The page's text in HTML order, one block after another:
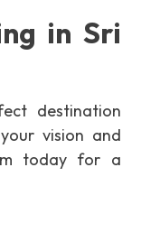
in Sri
destination
vision and
today for a